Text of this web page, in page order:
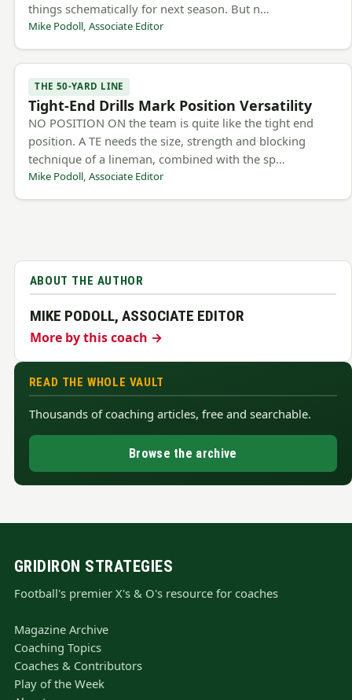
things schematically for next season. But n…
Mike Podoll, Associate Editor
THE 50-YARD LINE
Tight-End Drills Mark Position Versatility
NO POSITION ON the team is quite like the tight end
position. A TE needs the size, strength and blocking
technique of a lineman, combined with the sp…
Mike Podoll, Associate Editor
ABOUT THE AUTHOR
MIKE PODOLL, ASSOCIATE EDITOR
More by this coach →
READ THE WHOLE VAULT
Thousands of coaching articles, free and searchable.
Browse the archive
GRIDIRON STRATEGIES
Football's premier X's & O's resource for coaches
Magazine Archive
Coaching Topics
Coaches & Contributors
Play of the Week